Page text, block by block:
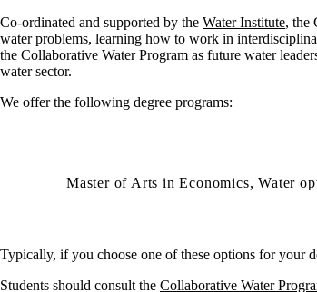
Co-ordinated and supported by the Water Institute, the
water problems, learning how to work in
the Collaborative Water Program as future water
water sector.
We offer the following degree programs:
Master of Arts in Economics, Water
Typically, if you choose one of these options for your
Students should consult the Collaborative Water